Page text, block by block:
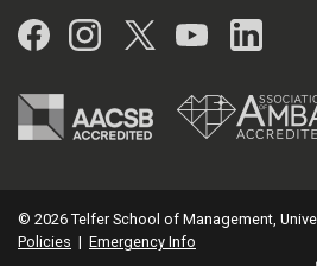
Facebook
Instagram
Twitter
YouTube
© 2026 Telfer School of Management,
Policies | Emergency Info